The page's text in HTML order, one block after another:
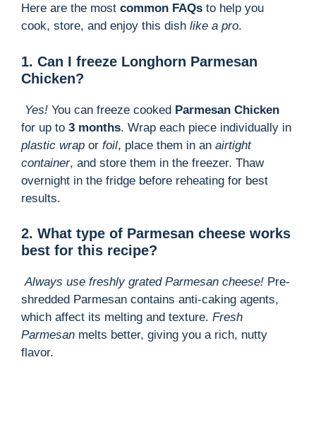
Here are the most common FAQs to help you
cook, store, and enjoy this dish like a pro.
1. Can I freeze Longhorn Parmesan
Chicken?
Yes! You can freeze cooked Parmesan Chicken
for up to 3 months. Wrap each piece individually in
plastic wrap or foil, place them in an airtight
container, and store them in the freezer. Thaw
overnight in the fridge before reheating for best
results.
2. What type of Parmesan cheese works
best for this recipe?
Always use freshly grated Parmesan cheese! Pre-
shredded Parmesan contains anti-caking agents,
which affect its melting and texture. Fresh
Parmesan melts better, giving you a rich, nutty
flavor.